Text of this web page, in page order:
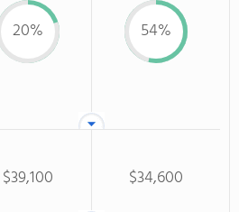
20% 54%
$39,100 $34,600